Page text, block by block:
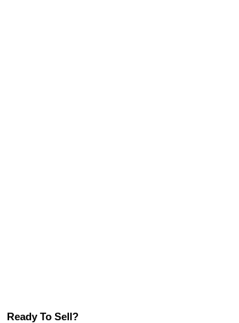
Ready To Sell?